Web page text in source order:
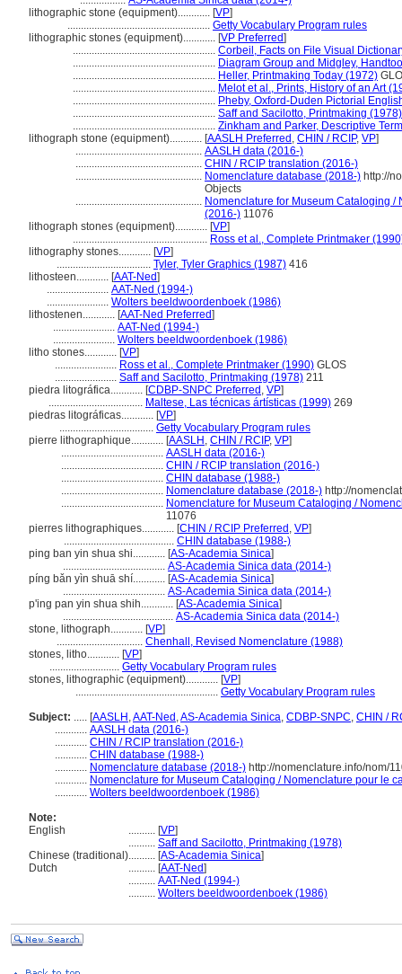
lithographic stone (equipment)............ [VP]
..................................................... Getty Vocabulary Program rules
lithographic stones (equipment)............ [VP Preferred]
..................................................... Corbeil, Facts on File Visual
..................................................... Diagram Group and Midgley,
..................................................... Heller, Printmaking Today (1972)
..................................................... Melot et al., Prints, History of an Art
..................................................... Pheby, Oxford-Duden Pictorial
..................................................... Saff and Sacilotto, Printmaking (1978)
..................................................... Zinkham and Parker, Descriptive
lithograph stone (equipment)............ [AASLH Preferred , CHIN / RCIP, VP]
............................................... AASLH data (2016-)
............................................... CHIN / RCIP translation (2016-)
............................................... Nomenclature database (2018-) http://
Objects
............................................... Nomenclature for Museum Cataloging
(2016-) 11076
lithograph stones (equipment)............ [VP]
.................................................. Ross et al., Complete Printmaker
lithography stones............ [VP]
................................... Tyler, Tyler Graphics (1987) 416
lithosteen............ [AAT-Ned]
....................... AAT-Ned (1994-)
....................... Wolters beeldwoordenboek (1986)
lithostenen............ [AAT-Ned Preferred]
....................... AAT-Ned (1994-)
....................... Wolters beeldwoordenboek (1986)
litho stones............ [VP]
....................... Ross et al., Complete Printmaker (1990) GLOS
....................... Saff and Sacilotto, Printmaking (1978) 211
piedra litográfica............ [CDBP-SNPC Preferred , VP]
................................... Maltese, Las técnicas ártísticas (1999) 269
piedras litográficas............ [VP]
................................... Getty Vocabulary Program rules
pierre lithographique............ [AASLH , CHIN / RCIP, VP]
...................................... AASLH data (2016-)
...................................... CHIN / RCIP translation (2016-)
...................................... CHIN database (1988-)
...................................... Nomenclature database (2018-) http://
...................................... Nomenclature for Museum Cataloging /
11076
pierres lithographiques............ [CHIN / RCIP Preferred , VP]
......................................... CHIN database (1988-)
ping ban yin shua shi............ [AS-Academia Sinica]
...................................... AS-Academia Sinica data (2014-)
píng bǎn yìn shuā shí............ [AS-Academia Sinica]
...................................... AS-Academia Sinica data (2014-)
p'ing pan yin shua shih............ [AS-Academia Sinica]
......................................... AS-Academia Sinica data (2014-)
stone, lithograph............ [VP]
................................ Chenhall, Revised Nomenclature (1988)
stones, litho............ [VP]
.......................... Getty Vocabulary Program rules
stones, lithographic (equipment)............ [VP]
..................................................... Getty Vocabulary Program rules
Subject: ..... [AASLH ,AAT-Ned ,AS-Academia Sinica, CDBP-SNPC, CHIN /
............ AASLH data (2016-)
............ CHIN / RCIP translation (2016-)
............ CHIN database (1988-)
............ Nomenclature database (2018-) http://nomenclature.info/nom/
............ Nomenclature for Museum Cataloging / Nomenclature pour le
............ Wolters beeldwoordenboek (1986)
Note:
English
.......... [VP]
.......... Saff and Sacilotto, Printmaking (1978)
Chinese (traditional).......... [AS-Academia Sinica]
Dutch
.......... [AAT-Ned]
.......... AAT-Ned (1994-)
.......... Wolters beeldwoordenboek (1986)